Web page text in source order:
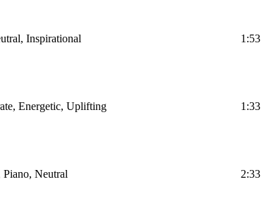
Inspirational 1:53
Energetic, Uplifting 1:33
Piano, Neutral 2:33